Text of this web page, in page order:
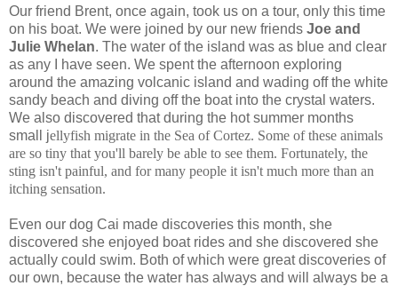
Our friend Brent, once again, took us on a tour, only this time
on his boat. We were joined by our new friends Joe and
Julie Whelan. The water of the island was as blue and clear
as any I have seen. We spent the afternoon exploring
around the amazing volcanic island and wading off the white
sandy beach and diving off the boat into the crystal waters.
We also discovered that during the hot summer months
small jellyfish migrate in the Sea of Cortez. Some of these animals
are so tiny that you'll barely be able to see them. Fortunately, the
sting isn't painful, and for many people it isn't much more than an
itching sensation.
Even our dog Cai made discoveries this month, she
discovered she enjoyed boat rides and she discovered she
actually could swim. Both of which were great discoveries of
our own, because the water has always and will always be a